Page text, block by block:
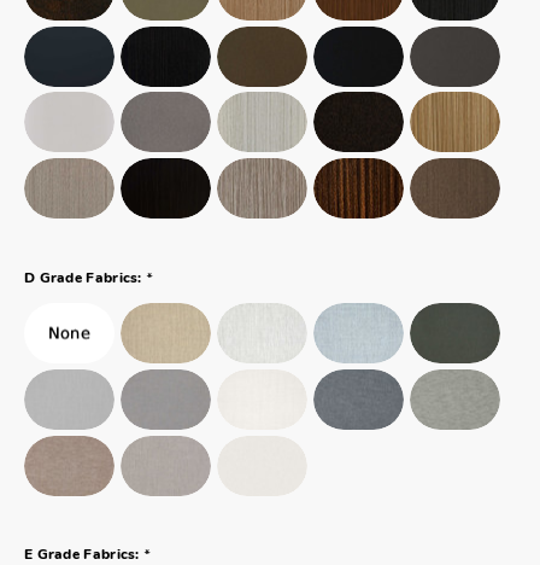
D Grade Fabrics: *
E Grade Fabrics: *